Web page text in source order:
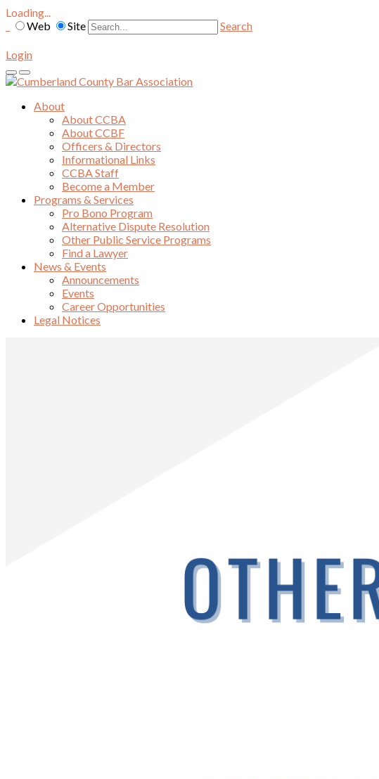
Loading...
Web
Site Search
Login
About
About CCBA
About CCBF
Officers & Directors
Informational Links
CCBA Staff
Become a Member
Programs & Services
Pro Bono Program
Alternative Dispute Resolution
Other Public Service Programs
Find a Lawyer
News & Events
Announcements
Events
Career Opportunities
Legal Notices